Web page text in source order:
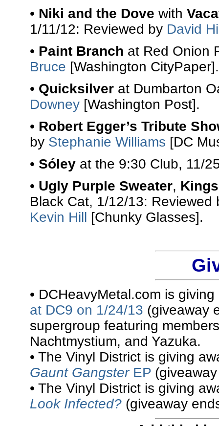
• Niki and the Dove with
1/11/12: Reviewed by David
• Paint Branch at Red Onion
Bruce [Washington CityPaper].
• Quicksilver at Dumbarton
Downey [Washington Post].
• Robert Egger’s Tribute
by Stephanie Williams [DC
• Sóley at the 9:30 Club, 11/
• Ugly Purple Sweater,
Black Cat, 1/12/13: Reviewed
Kevin Hill [Chunky Glasses].
• DCHeavyMetal.com is
at DC9 on 1/24/13 (giveaway
supergroup featuring
Nachtmystium, and Yazuka.
• The Vinyl District is giving
Gaunt GangsterEP
• The Vinyl District is giving
Look Infected? (giveaway